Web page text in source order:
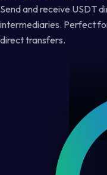
Send and receive USDT
intermediaries. Perfect
direct transfers.